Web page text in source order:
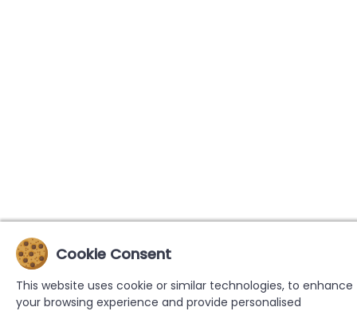
Cookie Consent
This website uses cookie or similar technologies, to enhance
your browsing experience and provide personalised